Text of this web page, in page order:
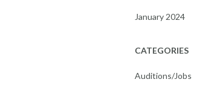
January 2024
CATEGORIES
Auditions/Jobs